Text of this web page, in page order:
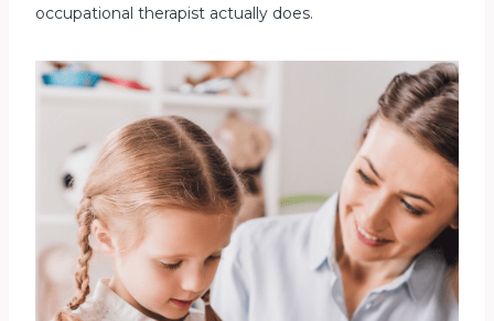
occupational therapist actually does.